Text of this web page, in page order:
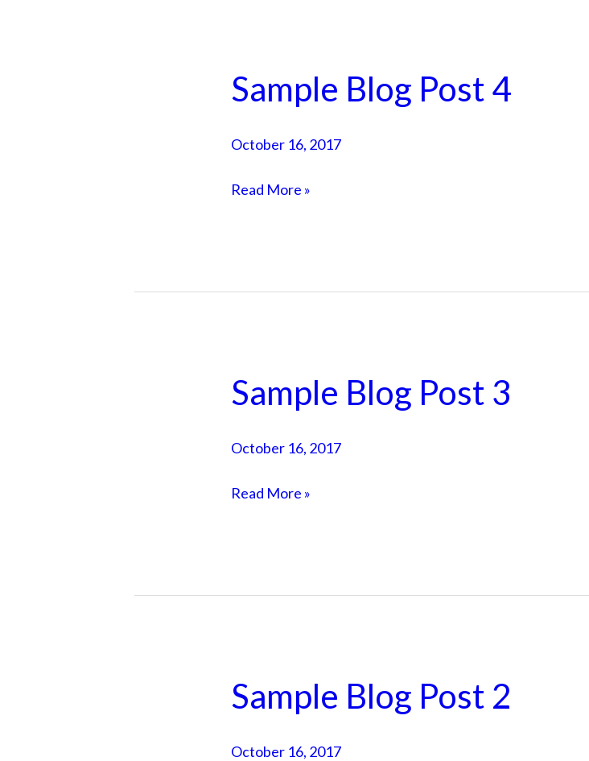
Sample Blog Post 4
October 16, 2017
Sample
Blog
Read More »
Sample Blog Post 3
October 16, 2017
Sample
Blog
Read More »
Sample Blog Post 2
October 16, 2017
Sample
Blog